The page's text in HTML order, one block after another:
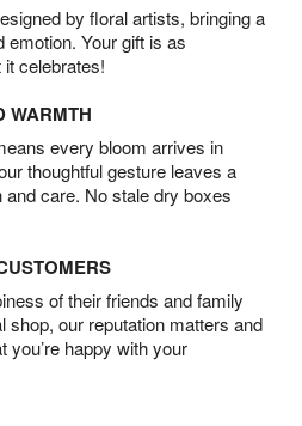
by floral artists, bringing a
emotion. Your gift is as
celebrates!
WARMTH
every bloom arrives in
thoughtful gesture leaves a
care. No stale dry boxes
of their friends and family
shop, our reputation matters and
you’re happy with your